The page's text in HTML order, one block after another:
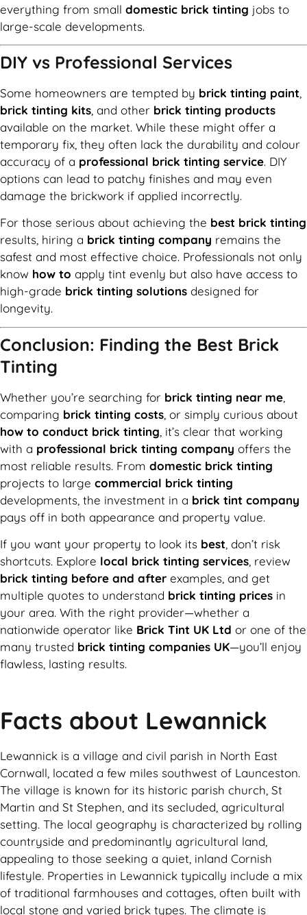
everything from small domestic brick tinting jobs to
large-scale developments.
DIY vs Professional Services
Some homeowners are tempted by brick tinting paint
brick tinting kits , and other brick tinting products
available on the market. While these might offer a
temporary fix, they often lack the durability and colour
accuracy of a professional brick tinting service. DIY
options can lead to patchy finishes and may even
damage the brickwork if applied incorrectly.
For those serious about achieving the best brick tinting
results, hiring a brick tinting company remains the
safest and most effective choice. Professionals not only
know how to apply tint evenly but also have access to
high-grade brick tinting solutions designed for
longevity.
Conclusion: Finding the Best Brick
Tinting
Whether you’re searching for brick tinting near me
comparing brick tinting costs , or simply curious about
how to conduct brick tinting , it’s clear that working
with a professional brick tinting company offers the
most reliable results. From domestic brick tinting
projects to large commercial brick tinting
developments, the investment in a brick tint company
pays off in both appearance and property value.
If you want your property to look its best , don’t risk
shortcuts. Explore local brick tinting services , review
brick tinting before and after examples, and get
multiple quotes to understand brick tinting prices in
your area. With the right provider—whether a
nationwide operator like Brick Tint UK Ltd or one of the
many trusted brick tinting companies UK—you’ll enjoy
flawless, lasting results.
Facts about Lewannick
Lewannick is a village and civil parish in North East
Cornwall, located a few miles southwest of Launceston.
The village is known for its historic parish church, St
Martin and St Stephen, and its secluded, agricultural
setting. The local geography is characterized by rolling
countryside and predominantly agricultural land,
appealing to those seeking a quiet, inland Cornish
lifestyle. Properties in Lewannick typically include a mix
of traditional farmhouses and cottages, often built with
local stone and varied brick types. The climate is